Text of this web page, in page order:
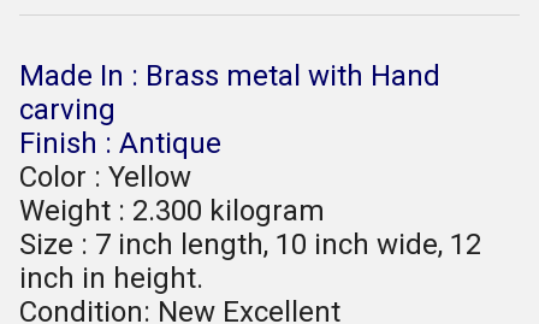
Made In : Brass metal with Hand
carving
Finish : Antique
Color : Yellow
Weight : 2.300 kilogram
Size : 7 inch length, 10 inch wide, 12
inch in height.
Condition: New Excellent